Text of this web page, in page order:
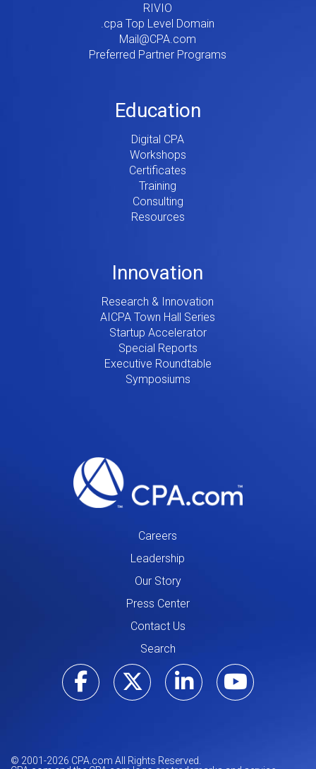
RIVIO
.cpa Top Level Domain
Mail@CPA.com
Preferred Partner Programs
Education
Digital CPA
Workshops
Certificates
Training
Consulting
Resources
Innovation
Research & Innovation
AICPA Town Hall Series
Startup Accelerator
Special Reports
Executive Roundtable
Symposiums
Careers
Leadership
Our Story
Press Center
Contact Us
Search
Visit ourVisit our
Visit our
Visit
© 2001-2026 CPA.com All Rights Reserved.